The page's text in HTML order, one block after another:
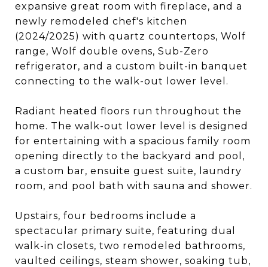
expansive great room with fireplace, and a
newly remodeled chef's kitchen
(2024/2025) with quartz countertops, Wolf
range, Wolf double ovens, Sub-Zero
refrigerator, and a custom built-in banquet
connecting to the walk-out lower level.
Radiant heated floors run throughout the
home. The walk-out lower level is designed
for entertaining with a spacious family room
opening directly to the backyard and pool,
a custom bar, ensuite guest suite, laundry
room, and pool bath with sauna and shower.
Upstairs, four bedrooms include a
spectacular primary suite, featuring dual
walk-in closets, two remodeled bathrooms,
vaulted ceilings, steam shower, soaking tub,